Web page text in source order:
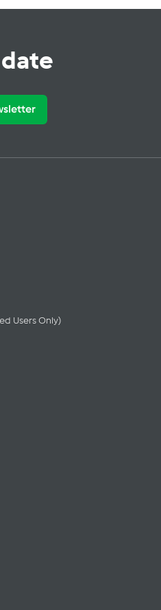
Users Only)